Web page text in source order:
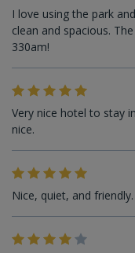
I love using the park
clean and spacious.
330am!
Very nice hotel to stay
nice.
Nice, quiet, and friendly.